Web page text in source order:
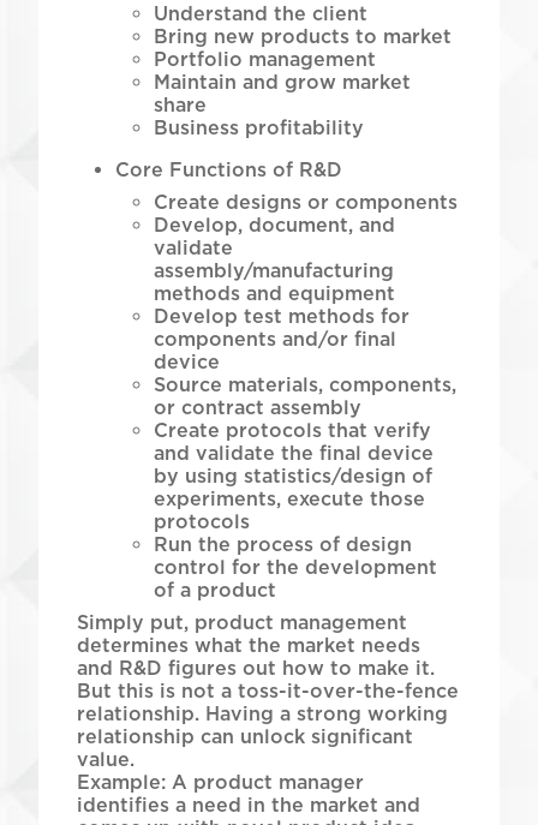
Understand the client
Bring new products to market
Portfolio management
Maintain and grow market
share
Business profitability
Core Functions of R&D
Create designs or components
Develop, document, and
validate
assembly/manufacturing
methods and equipment
Develop test methods for
components and/or final
device
Source materials, components,
or contract assembly
Create protocols that verify
and validate the final device
by using statistics/design of
experiments, execute those
protocols
Run the process of design
control for the development
of a product
Simply put, product management
determines what the market needs
and R&D figures out how to make it.
But this is not a toss-it-over-the-fence
relationship. Having a strong working
relationship can unlock significant
value.
Example: A product manager
identifies a need in the market and